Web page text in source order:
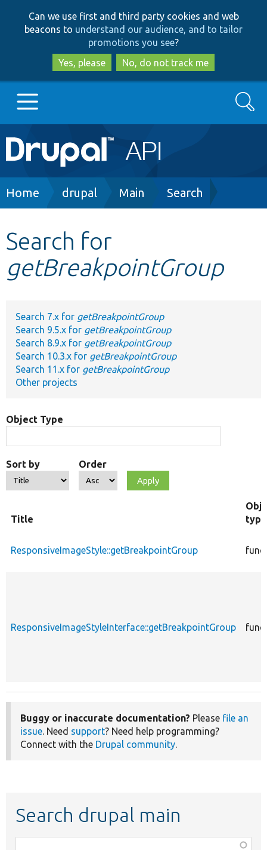
to
main
content
to
search
Can we use first and third party cookies and web
beacons to understand our audience, and to tailor
promotions you see?
Yes, please
No, do not track me
Main
navigation
Go to Drupal.org
Other projects
Search
Breadcrumb
Home drupal Main Search
Search for
getBreakpointGroup
Search 7.x for getBreakpointGroup
Search 9.5.x for getBreakpointGroup
Search 8.9.x for getBreakpointGroup
Search 10.3.x for getBreakpointGroup
Search 11.x for getBreakpointGroup
Other projects
Object Type
Sort by Order
Title
type
ResponsiveImageStyle::getBreakpointGroup
ResponsiveImageStyleInterface::getBreakpointGroup
Buggy or inaccurate documentation? Please file an
issue. Need support? Need help programming?
Connect with the Drupal community.
Search drupal main